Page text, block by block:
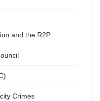
and the R2P
Crimes